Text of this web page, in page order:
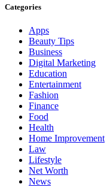
Categories
Apps
Beauty Tips
Business
Digital Marketing
Education
Entertainment
Fashion
Finance
Food
Health
Home Improvement
Law
Lifestyle
Net Worth
News